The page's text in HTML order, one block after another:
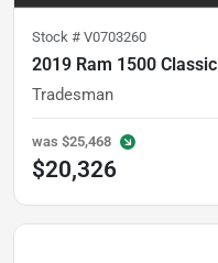
Stock # V0703260
2019 Ram 1500 Classic
Tradesman
was $25,468
$20,326